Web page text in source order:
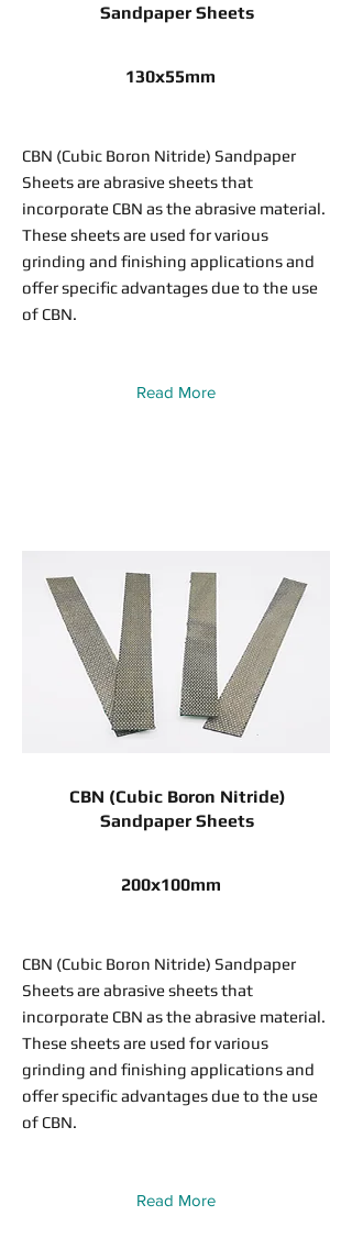
Sandpaper Sheets
130x55mm
CBN (Cubic Boron Nitride) Sandpaper
Sheets are abrasive sheets that
incorporate CBN as the abrasive material.
These sheets are used for various
grinding and finishing applications and
offer specific advantages due to the use
of CBN.
Read More
CBN (Cubic Boron Nitride)
Sandpaper Sheets
200x100mm
CBN (Cubic Boron Nitride) Sandpaper
Sheets are abrasive sheets that
incorporate CBN as the abrasive material.
These sheets are used for various
grinding and finishing applications and
offer specific advantages due to the use
of CBN.
Read More